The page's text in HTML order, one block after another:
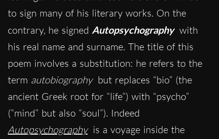
to sign many of his literary works. On the
contrary, he signed Autopsychography with
his real name and surname. The title of this
poem involves a substitution: he refers to the
term autobiography but replaces “bio” (the
ancient Greek root for “life”) with “psycho”
(“mind” but also “soul”). Indeed
Autopsychography is a voyage inside the